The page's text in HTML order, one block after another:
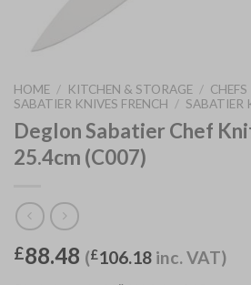
HOME / KITCHEN & STORAGE /
SABATIER KNIVES FRENCH / SABATIER
Deglon Sabatier Chef
25.4cm (C007)
£88.48 (£106.18 inc. VAT)